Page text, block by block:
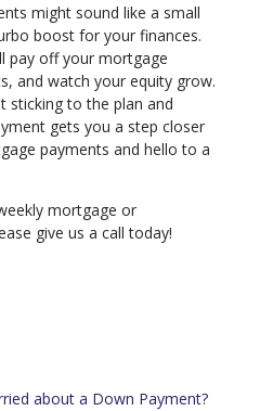
might sound like a small
boost for your finances.
pay off your mortgage
and watch your equity grow.
sticking to the plan and
gets you a step closer
payments and hello to a
mortgage or
give us a call today!
about a Down Payment?